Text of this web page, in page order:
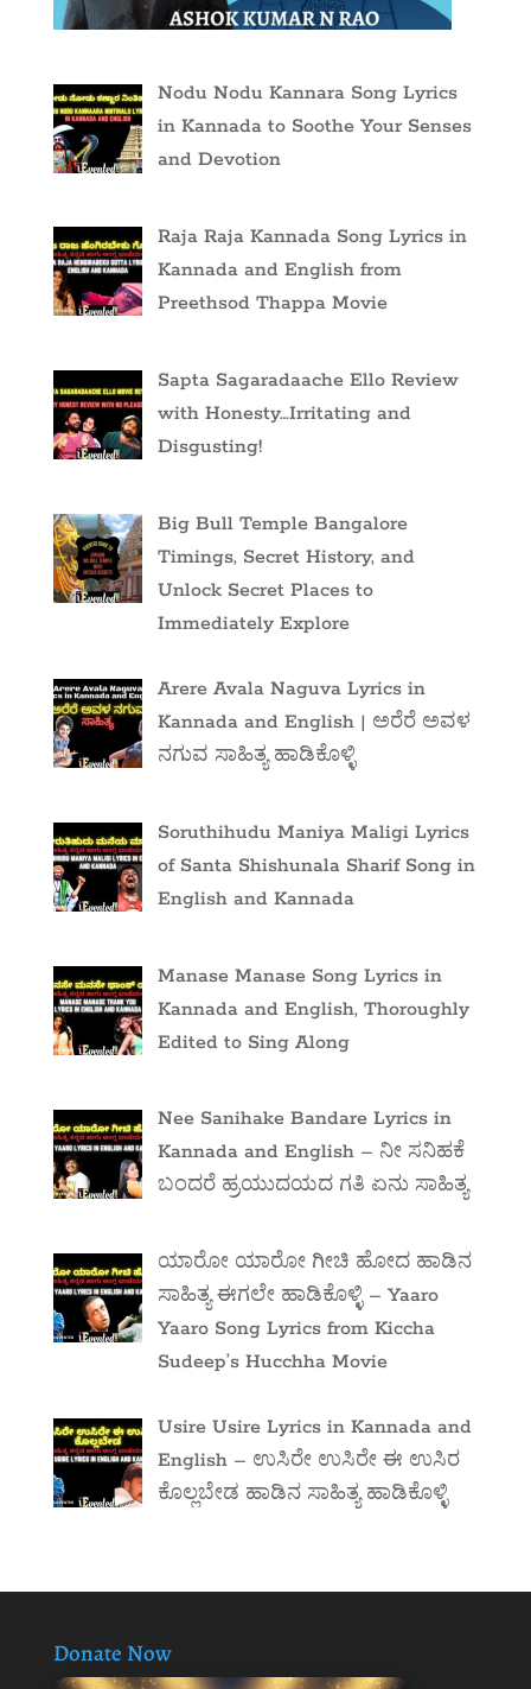
Nodu Nodu Kannara Song Lyrics
in Kannada to Soothe Your Senses
and Devotion
Raja Raja Kannada Song Lyrics in
Kannada and English from
Preethsod Thappa Movie
Sapta Sagaradaache Ello Review
with Honesty…Irritating and
Disgusting!
Big Bull Temple Bangalore
Timings, Secret History, and
Unlock Secret Places to
Immediately Explore
Arere Avala Naguva Lyrics in
Kannada and English | ಅರೆರೆ ಅವಳ
ನಗುವ ಸಾಹಿತ್ಯ ಹಾಡಿಕೊಳ್ಳಿ
Soruthihudu Maniya Maligi Lyrics
of Santa Shishunala Sharif Song in
English and Kannada
Manase Manase Song Lyrics in
Kannada and English, Thoroughly
Edited to Sing Along
Nee Sanihake Bandare Lyrics in
Kannada and English – ನೀ ಸನಿಹಕೆ
ಬಂದರೆ ಹ್ರಯುದಯದ ಗತಿ ಏನು ಸಾಹಿತ್ಯ
ಯಾರೋ ಯಾರೋ ಗೀಚಿ ಹೋದ ಹಾಡಿನ
ಸಾಹಿತ್ಯ ಈಗಲೇ ಹಾಡಿಕೊಳ್ಳಿ – Yaaro
Yaaro Song Lyrics from Kiccha
Sudeep’s Hucchha Movie
Usire Usire Lyrics in Kannada and
English – ಉಸಿರೇ ಉಸಿರೇ ಈ ಉಸಿರ
ಕೊಲ್ಲಬೇಡ ಹಾಡಿನ ಸಾಹಿತ್ಯ ಹಾಡಿಕೊಳ್ಳಿ
Donate Now